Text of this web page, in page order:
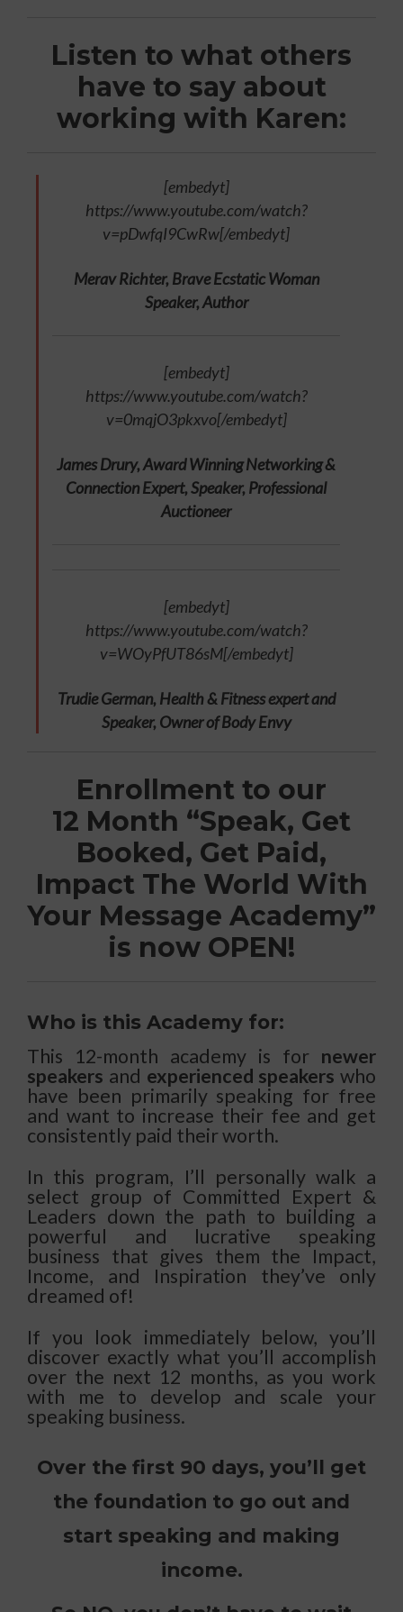
Listen to what others
have to say about
working with Karen:
[embedyt]
https://www.youtube.com/watch?
v=pDwfqI9CwRw[/embedyt]
Merav Richter, Brave Ecstatic Woman
Speaker, Author
[embedyt]
https://www.youtube.com/watch?
v=0mqjO3pkxvo[/embedyt]
James Drury, Award Winning Networking &
Connection Expert, Speaker, Professional
Auctioneer
[embedyt]
https://www.youtube.com/watch?
v=WOyPfUT86sM[/embedyt]
Trudie German, Health & Fitness expert and
Speaker, Owner of Body Envy
Enrollment to our
12 Month “Speak, Get
Booked, Get Paid,
Impact The World With
Your Message Academy”
is now OPEN!
Who is this Academy for:
This 12-month academy is for newer
speakers and experienced speakers who
have been primarily speaking for free
and want to increase their fee and get
consistently paid their worth.
In this program, I’ll personally walk a
select group of Committed Expert &
Leaders down the path to building a
powerful and lucrative speaking
business that gives them the Impact,
Income, and Inspiration they’ve only
dreamed of!
If you look immediately below, you’ll
discover exactly what you’ll accomplish
over the next 12 months, as you work
with me to develop and scale your
speaking business.
Over the first 90 days, you’ll get
the foundation to go out and
start speaking and making
income.